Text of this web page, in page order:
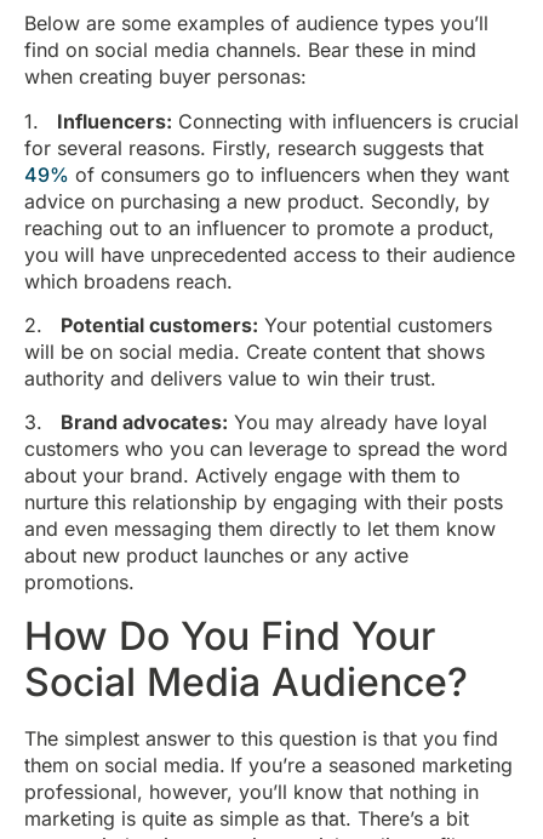
Below are some examples of audience types you’ll
find on social media channels. Bear these in mind
when creating buyer personas:
1. Influencers: Connecting with influencers is crucial
for several reasons. Firstly, research suggests that
49% of consumers go to influencers when they want
advice on purchasing a new product. Secondly, by
reaching out to an influencer to promote a product,
you will have unprecedented access to their audience
which broadens reach.
2. Potential customers: Your potential customers
will be on social media. Create content that shows
authority and delivers value to win their trust.
3. Brand advocates: You may already have loyal
customers who you can leverage to spread the word
about your brand. Actively engage with them to
nurture this relationship by engaging with their posts
and even messaging them directly to let them know
about new product launches or any active
promotions.
How Do You Find Your
Social Media Audience?
The simplest answer to this question is that you find
them on social media. If you’re a seasoned marketing
professional, however, you’ll know that nothing in
marketing is quite as simple as that. There’s a bit